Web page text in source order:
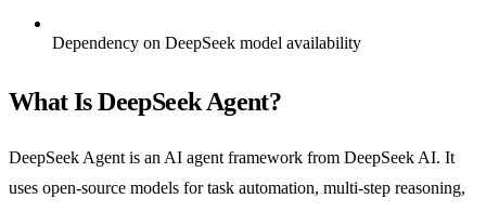
Dependency on DeepSeek model availability
What Is DeepSeek Agent?
DeepSeek Agent is an AI agent framework from DeepSeek AI. It
uses open-source models for task automation, multi-step reasoning,